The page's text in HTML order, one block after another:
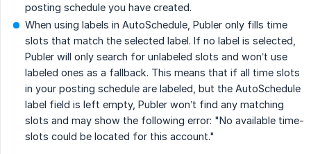
posting schedule you have created.
When using labels in AutoSchedule, Publer only fills time
slots that match the selected label. If no label is selected,
Publer will only search for unlabeled slots and won’t use
labeled ones as a fallback. This means that if all time slots
in your posting schedule are labeled, but the AutoSchedule
label field is left empty, Publer won’t find any matching
slots and may show the following error: "No available time-
slots could be located for this account."